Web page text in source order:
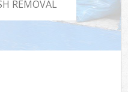
REMOVAL